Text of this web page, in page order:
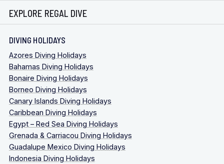
EXPLORE REGAL DIVE
DIVING HOLIDAYS
Azores Diving Holidays
Bahamas Diving Holidays
Bonaire Diving Holidays
Borneo Diving Holidays
Canary Islands Diving Holidays
Caribbean Diving Holidays
Egypt – Red Sea Diving Holidays
Grenada & Carriacou Diving Holidays
Guadalupe Mexico Diving Holidays
Indonesia Diving Holidays